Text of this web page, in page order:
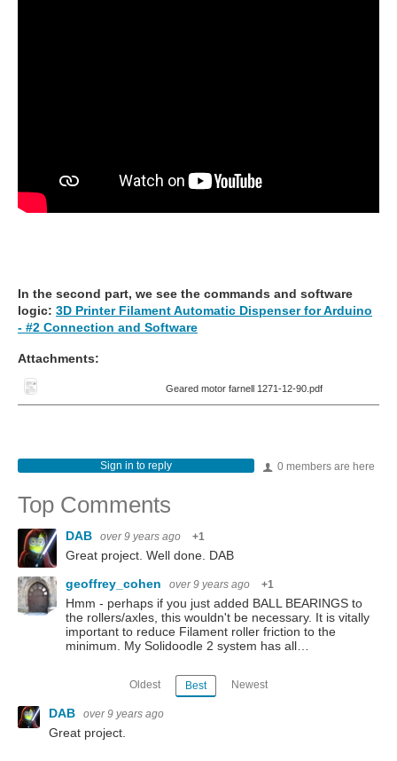
In the second part, we see the commands and software
logic: 3D Printer Filament Automatic Dispenser for Arduino
- #2 Connection and Software
Attachments:
Geared motor farnell 1271-12-90.pdf
0 members are here
Sign in to reply
Top Comments
DAB over 9 years ago +1
Great project. Well done. DAB
geoffrey_cohen
over 9 years ago +1
Hmm - perhaps if you just added BALL BEARINGS to
the rollers/axles, this wouldn't be necessary. It is vitally
important to reduce Filament roller friction to the
minimum. My Solidoodle 2 system has all…
Oldest Best Newest
DAB over 9 years ago
Great project.